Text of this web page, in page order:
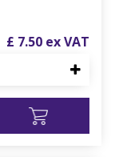
£ 7.50